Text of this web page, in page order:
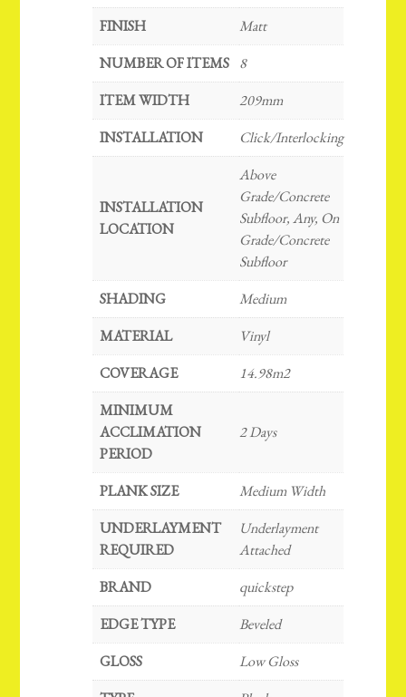
FINISH
Matt
NUMBER OF ITEMS 8
ITEM WIDTH
209mm
INSTALLATION
Click/Interlocking
INSTALLATION
LOCATION
Above
Grade/Concrete
Subfloor, Any, On
Grade/Concrete
Subfloor
SHADING
Medium
MATERIAL
Vinyl
COVERAGE
14.98m2
MINIMUM
ACCLIMATION
PERIOD
2 Days
PLANK SIZE
Medium Width
UNDERLAYMENT
REQUIRED
Underlayment
Attached
BRAND
quickstep
EDGE TYPE
Beveled
GLOSS
Low Gloss